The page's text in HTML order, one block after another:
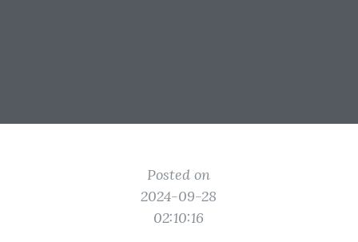
Posted on
2024-09-28
02:10:16